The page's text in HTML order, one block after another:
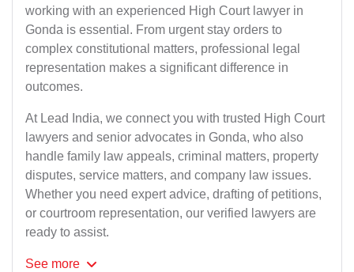
working with an experienced High Court lawyer in
Gonda is essential. From urgent stay orders to
complex constitutional matters, professional legal
representation makes a significant difference in
outcomes.
At Lead India, we connect you with trusted High Court
lawyers and senior advocates in Gonda, who also
handle family law appeals, criminal matters, property
disputes, service matters, and company law issues.
Whether you need expert advice, drafting of petitions,
or courtroom representation, our verified lawyers are
ready to assist.
See more